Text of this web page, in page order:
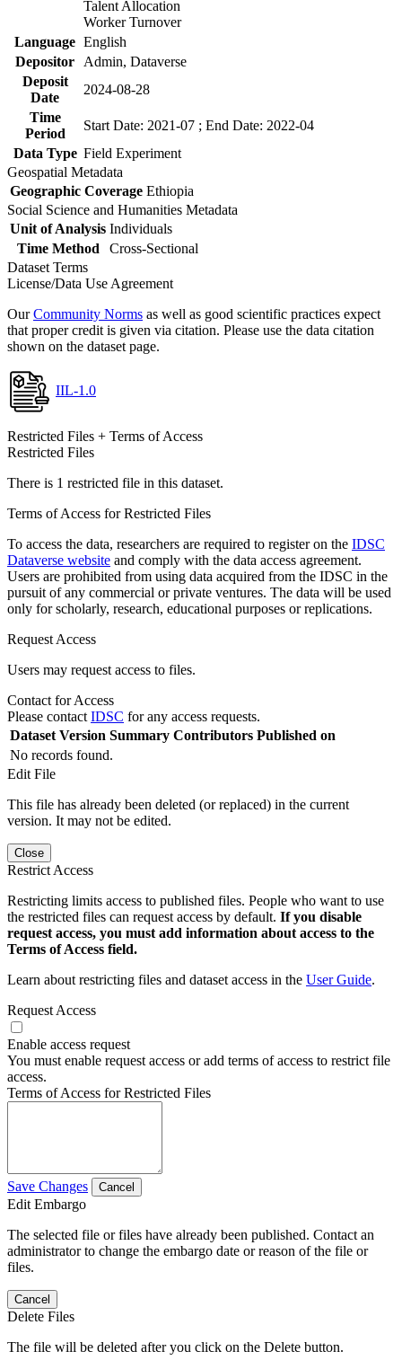
Talent Allocation
Worker Turnover
Language English
Depositor
Admin, Dataverse
Deposit
Date
2024-08-28
Time
Period
Start Date: 2021-07 ; End Date: 2022-04
Data Type Field Experiment
Geospatial Metadata
Geographic Coverage Ethiopia
Social Science and Humanities Metadata
Unit of Analysis Individuals
Time Method
Cross-Sectional
Dataset Terms
License/Data Use Agreement
OurCommunity Norms as well as good scientific practices expect
that proper credit is given via citation. Please use the data citation
shown on the dataset page.
IIL-1.0
Restricted Files + Terms of Access
Restricted Files
There is 1 restricted file in this dataset.
Terms of Access for Restricted Files
To access the data, researchers are required to register on the IDSC
Dataverse website and comply with the data access agreement.
Users are prohibited from using data acquired from the IDSC in the
pursuit of any commercial or private ventures. The data will be used
only for scholarly, research, educational purposes or replications.
Request Access
Users may request access to files.
Contact for Access
Please contact IDSC for any access requests.
Dataset Version Summary Contributors Published on
No records found.
Edit File
This file has already been deleted (or replaced) in the current
version. It may not be edited.
Close
Restrict Access
Restricting limits access to published files. People who want to use
the restricted files can request access by default. If you disable
request access, you must add information about access to the
Terms of Access field.
Learn about restricting files and dataset access in the User Guide.
Request Access
Enable access request
You must enable request access or add terms of access to restrict file
access.
Terms of Access for Restricted Files
Save Changes Cancel
Edit Embargo
The selected file or files have already been published. Contact an
administrator to change the embargo date or reason of the file or
files.
Cancel
Delete Files
The file will be deleted after you click on the Delete button.